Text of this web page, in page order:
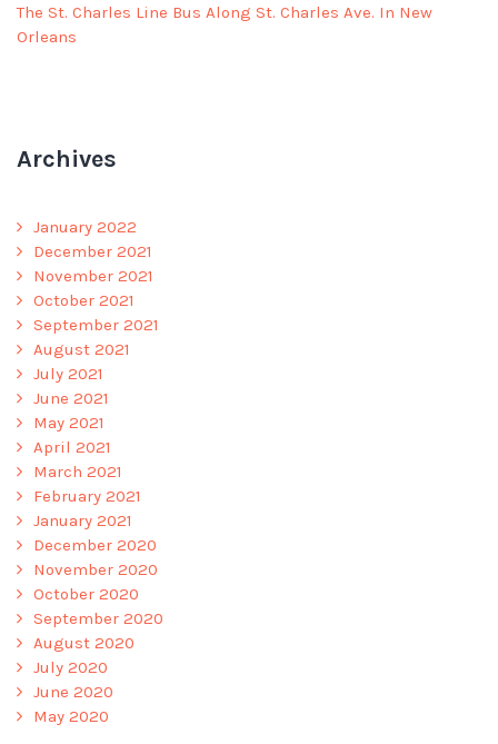
The St. Charles Line Bus Along St. Charles Ave. In New
Orleans
Archives
January 2022
December 2021
November 2021
October 2021
September 2021
August 2021
July 2021
June 2021
May 2021
April 2021
March 2021
February 2021
January 2021
December 2020
November 2020
October 2020
September 2020
August 2020
July 2020
June 2020
May 2020